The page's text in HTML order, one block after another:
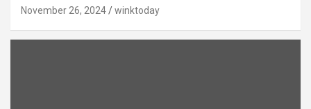
November 26, 2024 winktoday